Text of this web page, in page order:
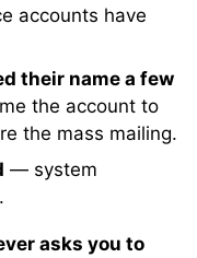
accounts have
their name a few
the account to
the mass mailing.
— system
asks you to